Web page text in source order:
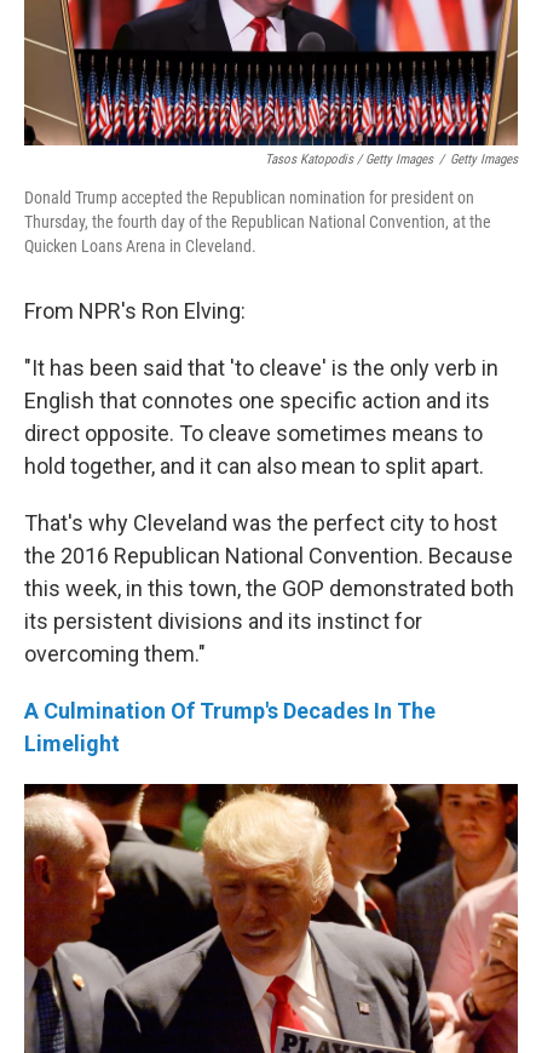
Tasos Katopodis / Getty Images / Getty Images
Donald Trump accepted the Republican nomination for president on
Thursday, the fourth day of the Republican National Convention, at the
Quicken Loans Arena in Cleveland.
From NPR's Ron Elving:
"It has been said that 'to cleave' is the only verb in
English that connotes one specific action and its
direct opposite. To cleave sometimes means to
hold together, and it can also mean to split apart.
That's why Cleveland was the perfect city to host
the 2016 Republican National Convention. Because
this week, in this town, the GOP demonstrated both
its persistent divisions and its instinct for
overcoming them."
A Culmination Of Trump's Decades In The
Limelight